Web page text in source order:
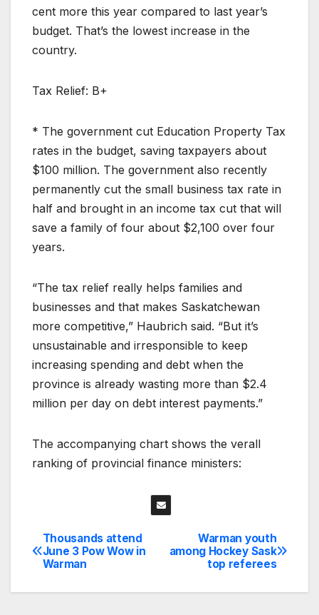
cent more this year compared to last year’s
budget. That’s the lowest increase in the
country.
Tax Relief: B+
* The government cut Education Property Tax
rates in the budget, saving taxpayers about
$100 million. The government also recently
permanently cut the small business tax rate in
half and brought in an income tax cut that will
save a family of four about $2,100 over four
years.
“The tax relief really helps families and
businesses and that makes Saskatchewan
more competitive,” Haubrich said. “But it’s
unsustainable and irresponsible to keep
increasing spending and debt when the
province is already wasting more than $2.4
million per day on debt interest payments.”
The accompanying chart shows the verall
ranking of provincial finance ministers:
Post
navigation
Warman youth
among Hockey Sask
top referees
Thousands attend
June 3 Pow Wow in
Warman